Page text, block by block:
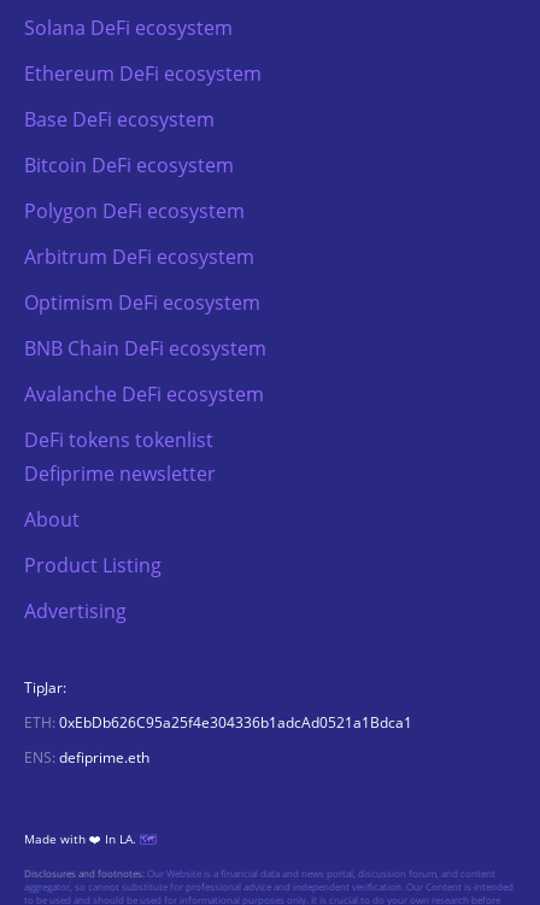
Solana DeFi ecosystem
Ethereum DeFi ecosystem
Base DeFi ecosystem
Bitcoin DeFi ecosystem
Polygon DeFi ecosystem
Arbitrum DeFi ecosystem
Optimism DeFi ecosystem
BNB Chain DeFi ecosystem
Avalanche DeFi ecosystem
DeFi tokens tokenlist
Defiprime newsletter
About
Product Listing
Advertising
TipJar:
ETH: 0xEbDb626C95a25f4e304336b1adcAd0521a1Bdca1
ENS: defiprime.eth
Made with ❤️ In LA. 🗺️
Disclosures and footnotes:Our Website is a financial data and news portal, discussion forum, and content
aggregator, so cannot substitute for professional advice and independent verification. Our Content is intended
to be used and should be used for informational purposes only. It is crucial to do your own research before